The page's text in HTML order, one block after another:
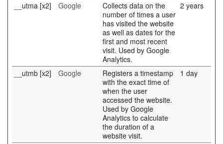
__utma [x2] Google
Collects data on the
number of times a user
has visited the website
as well as dates for the
first and most recent
visit. Used by Google
Analytics.
2 years
__utmb [x2] Google
Registers a timestamp
with the exact time of
when the user
accessed the website.
Used by Google
Analytics to calculate
the duration of a
website visit.
1 day